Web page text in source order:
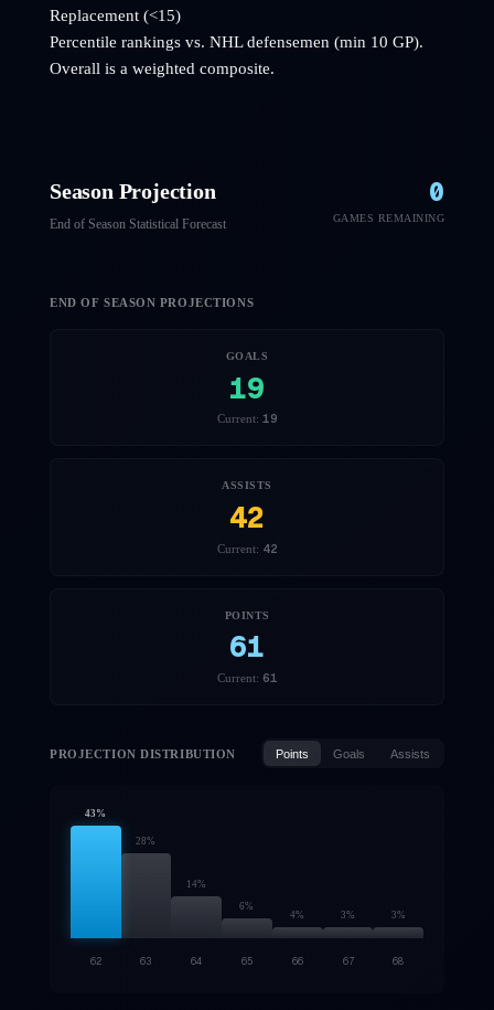
Replacement (<15)
Percentile rankings vs. NHLdefensemen (min 10 GP).
Overall is a weighted composite.
Season Projection
End of Season Statistical Forecast
0
GAMES REMAINING
END OF SEASON PROJECTIONS
GOALS
19
Current: 19
ASSISTS
42
Current: 42
POINTS
61
Current: 61
PROJECTION DISTRIBUTION Points Goals Assists
43 %
28%
14%
6%
4% 3% 3%
62 63 64 65 66 67 68